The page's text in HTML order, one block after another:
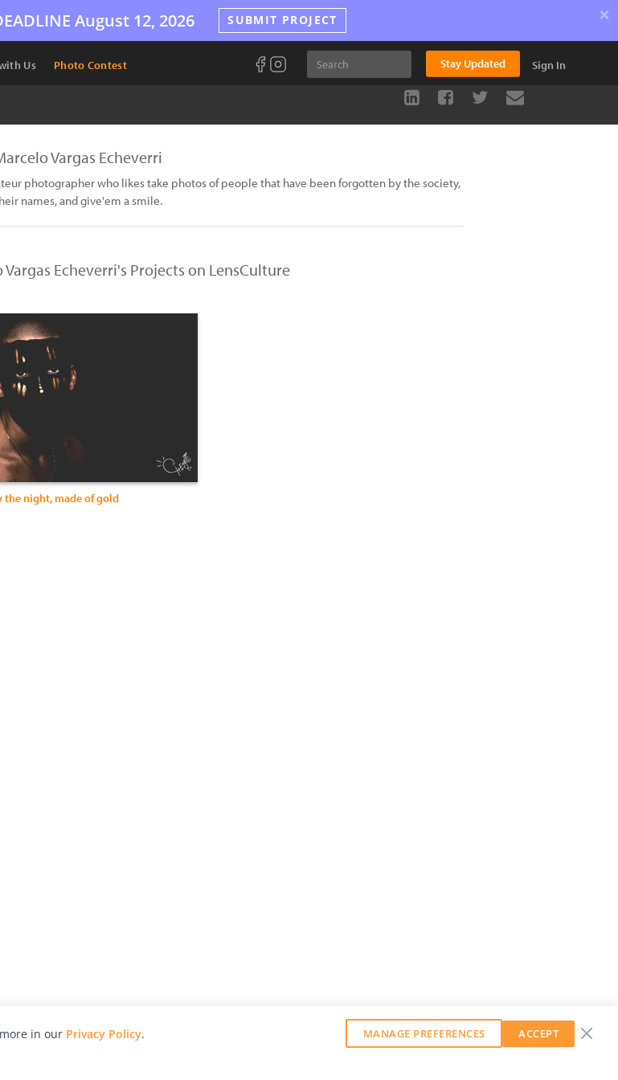
August 12, 2026 SUBMIT PROJECT ×
Us Photo Contest Stay Updated Sign In
Vargas Echeverri
photographer who likes take photos of people that have been forgotten by the society,
names, and give'em a smile.
Vargas Echeverri's Projects on LensCulture
the night, made of gold
in our Privacy Policy. MANAGE PREFERENCES ACCEPT